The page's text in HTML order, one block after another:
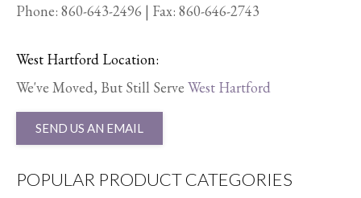
Phone: 860-643-2496 | Fax: 860-646-2743
West Hartford Location:
We've Moved, But Still Serve West Hartford
SEND US AN EMAIL
POPULAR PRODUCT CATEGORIES